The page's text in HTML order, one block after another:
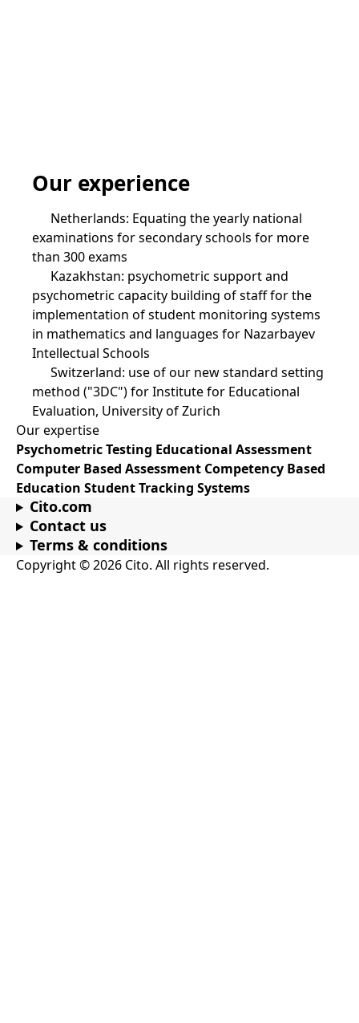
Our experience
Netherlands: Equating the yearly national
examinations for secondary schools for more
than 300 exams
Kazakhstan: psychometric support and
psychometric capacity building of staff for the
implementation of student monitoring systems
in mathematics and languages for Nazarbayev
Intellectual Schools
Switzerland: use of our new standard setting
method ("3DC") for Institute for Educational
Evaluation, University of Zurich
Our expertise
Psychometric Testing Educational Assessment
Computer Based Assessment Competency Based
Education Student Tracking Systems
Cito.com
Contact us
Terms & conditions
Copyright © 2026 Cito. All rights reserved.